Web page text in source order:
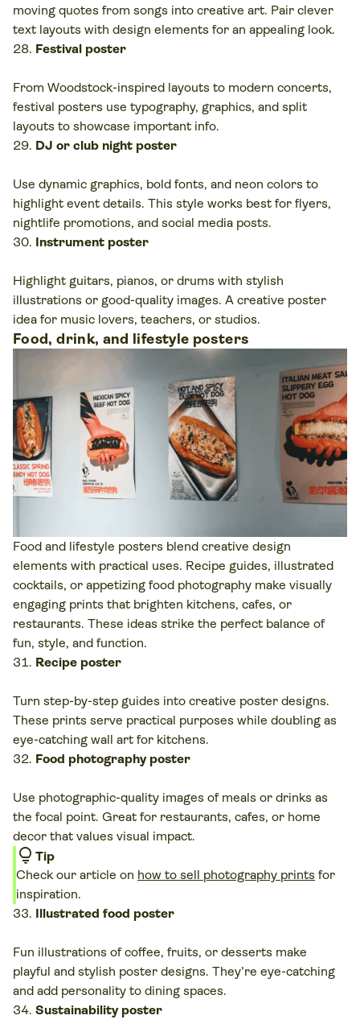
moving quotes from songs into creative art. Pair clever
text layouts with design elements for an appealing look.
Festival poster
From Woodstock-inspired layouts to modern concerts,
festival posters use typography, graphics, and split
layouts to showcase important info.
DJ or club night poster
Use dynamic graphics, bold fonts, and neon colors to
highlight event details. This style works best for flyers,
nightlife promotions, and social media posts.
Instrument poster
Highlight guitars, pianos, or drums with stylish
illustrations or good-quality images. A creative poster
idea for music lovers, teachers, or studios.
Food, drink, and lifestyle posters
Food and lifestyle posters blend creative design
elements with practical uses. Recipe guides, illustrated
cocktails, or appetizing food photography make visually
engaging prints that brighten kitchens, cafes, or
restaurants. These ideas strike the perfect balance of
fun, style, and function.
Recipe poster
Turn step-by-step guides into creative poster designs.
These prints serve practical purposes while doubling as
eye-catching wall art for kitchens.
Food photography poster
Use photographic-quality images of meals or drinks as
the focal point. Great for restaurants, cafes, or home
decor that values visual impact.
lightbulb Tip
Check our article on how to sell photography prints for
inspiration.
Illustrated food poster
Fun illustrations of coffee, fruits, or desserts make
playful and stylish poster designs. They’re eye-catching
and add personality to dining spaces.
Sustainability poster